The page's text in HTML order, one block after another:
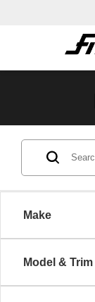
Make
Model & Trim